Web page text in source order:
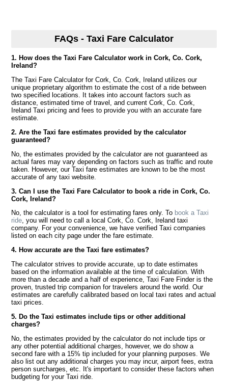
FAQs - Taxi Fare Calculator
1. How does the Taxi Fare Calculator work in Cork, Co. Cork,
Ireland?
The Taxi Fare Calculator for Cork, Co. Cork, Ireland utilizes our
unique proprietary algorithm to estimate the cost of a ride between
two specified locations. It takes into account factors such as
distance, estimated time of travel, and current Cork, Co. Cork,
Ireland Taxi pricing and fees to provide you with an accurate fare
estimate.
2. Are the Taxi fare estimates provided by the calculator
guaranteed?
No, the estimates provided by the calculator are not guaranteed as
actual fares may vary depending on factors such as traffic and route
taken. However, our Taxi fare estimates are known to be the most
accurate of any taxi website.
3. Can I use the Taxi Fare Calculator to book a ride in Cork, Co.
Cork, Ireland?
No, the calculator is a tool for estimating fares only. To book a Taxi
ride, you will need to call a local Cork, Co. Cork, Ireland taxi
company. For your convenience, we have verified Taxi companies
listed on each city page under the fare estimate.
4. How accurate are the Taxi fare estimates?
The calculator strives to provide accurate, up to date estimates
based on the information available at the time of calculation. With
more than a decade and a half of experience, Taxi Fare Finder is the
proven, trusted trip companion for travelers around the world. Our
estimates are carefully calibrated based on local taxi rates and actual
taxi prices.
5. Do the Taxi estimates include tips or other additional
charges?
No, the estimates provided by the calculator do not include tips or
any other potential additional charges, however, we do show a
second fare with a 15% tip included for your planning purposes. We
also list out any additional charges you may incur, airport fees, extra
person surcharges, etc. It's important to consider these factors when
budgeting for your Taxi ride.